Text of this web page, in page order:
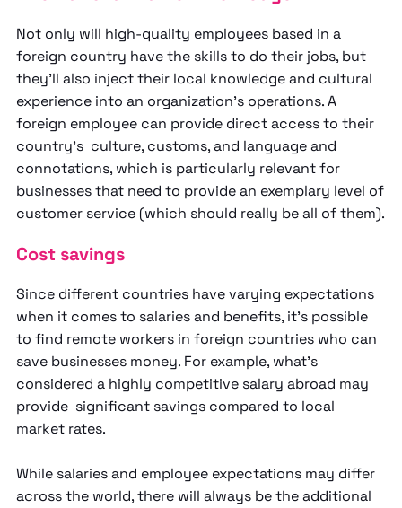
Not only will high-quality employees based in a
foreign country have the skills to do their jobs, but
they’ll also inject their local knowledge and cultural
experience into an organization’s operations. A
foreign employee can provide direct access to their
country’s culture, customs, and language and
connotations, which is particularly relevant for
businesses that need to provide an exemplary level of
customer service (which should really be all of them).
Cost savings
Since different countries have varying expectations
when it comes to salaries and benefits, it’s possible
to find remote workers in foreign countries who can
save businesses money. For example, what’s
considered a highly competitive salary abroad may
provide significant savings compared to local
market rates.
While salaries and employee expectations may differ
across the world, there will always be the additional